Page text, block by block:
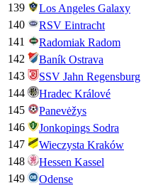
139
Los Angeles Galaxy
140
RSV Eintracht
141
Radomiak Radom
142
Baník Ostrava
143
SSV Jahn Regensburg
144
Hradec Králové
145
Panevėžys
146
Jonkopings Sodra
147
Wieczysta Kraków
148
Hessen Kassel
149
Odense